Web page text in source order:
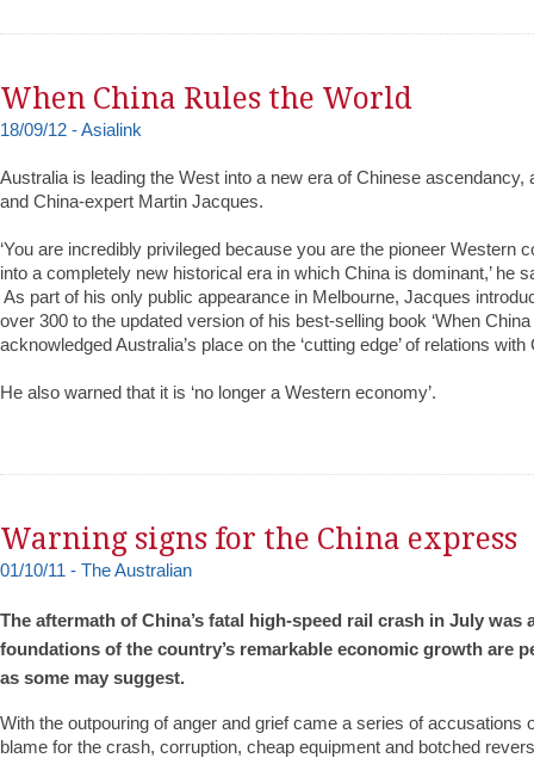
When China Rules the World
18/09/12 - Asialink
Australia is leading the West into a new era of Chinese ascendancy,
and China-expert Martin Jacques.‬
‪‘You are incredibly privileged because you are the pioneer Western
into a completely new historical era in which China is dominant,’ he
‪As part of his only public appearance in Melbourne, Jacques
over 300 to the updated version of his best-selling book ‘When China
acknowledged Australia’s place on the ‘cutting edge’ of relations with
‪He also warned that it is ‘no longer a Western economy’.‬
Warning signs for the China express
01/10/11 - The Australian
The aftermath of China’s fatal high-speed rail crash in July was
foundations of the country’s remarkable economic growth are
as some may suggest.
With the outpouring of anger and grief came a series of accusations
blame for the crash, corruption, cheap equipment and botched